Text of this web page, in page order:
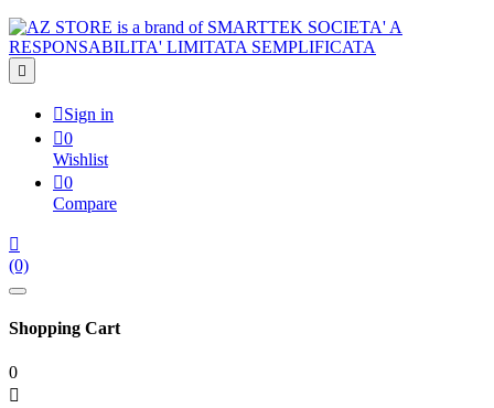

Sign in
0
Wishlist
0
Compare

(0)
Shopping Cart
0
